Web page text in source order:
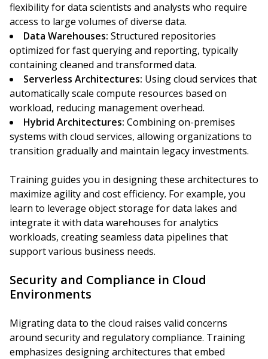
flexibility for data scientists and analysts who require
access to large volumes of diverse data.
Data Warehouses: Structured repositories
optimized for fast querying and reporting, typically
containing cleaned and transformed data.
Serverless Architectures: Using cloud services that
automatically scale compute resources based on
workload, reducing management overhead.
Hybrid Architectures: Combining on-premises
systems with cloud services, allowing organizations to
transition gradually and maintain legacy investments.
Training guides you in designing these architectures to
maximize agility and cost efficiency. For example, you
learn to leverage object storage for data lakes and
integrate it with data warehouses for analytics
workloads, creating seamless data pipelines that
support various business needs.
Security and Compliance in Cloud
Environments
Migrating data to the cloud raises valid concerns
around security and regulatory compliance. Training
emphasizes designing architectures that embed